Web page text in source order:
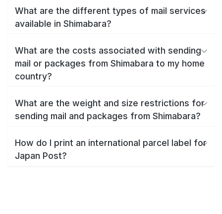
What are the different types of mail services
available in Shimabara?
What are the costs associated with sending
mail or packages from Shimabara to my home
country?
What are the weight and size restrictions for
sending mail and packages from Shimabara?
How do I print an international parcel label for
Japan Post?